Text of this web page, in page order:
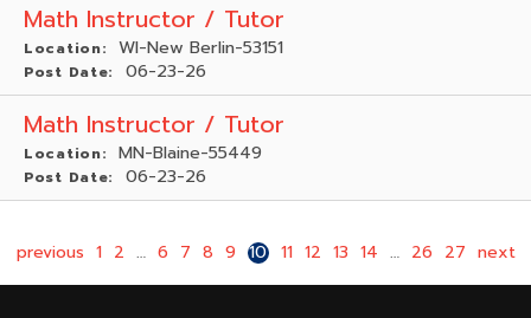
Math Instructor / Tutor
Location: WI-New Berlin-53151
Post Date: 06-23-26
Math Instructor / Tutor
Location: MN-Blaine-55449
Post Date: 06-23-26
previous 1 2 … 6 7 8 9 10 11 12 13 14 … 26 27 next